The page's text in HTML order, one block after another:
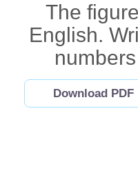
The
English.
Download PDF